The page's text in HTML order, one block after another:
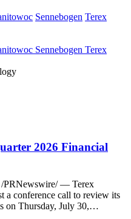
Sennebogen Terex
Sennebogen Terex
2026 Financial
PRNewswire/ — Terex
conference call to review its
on Thursday, July 30,…